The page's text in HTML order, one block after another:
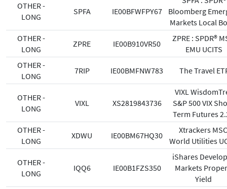
OTHER -
LONG
SPFA IE00BFWFPY67
Bloomberg
Markets Local
OTHER -
LONG
ZPRE IE00B910VR50
ZPRE : SPDR®
EMU UCITS
OTHER -
LONG
7RIP IE00BMFNW783 The Travel
OTHER -
LONG
VIXL XS2819843736
VIXL
S&P 500 VIX
Term Futures
OTHER -
LONG
XDWU IE00BM67HQ30
Xtrackers
World Utilities
OTHER -
LONG
IQQ6 IE00B1FZS350
iShares
Markets
Yield